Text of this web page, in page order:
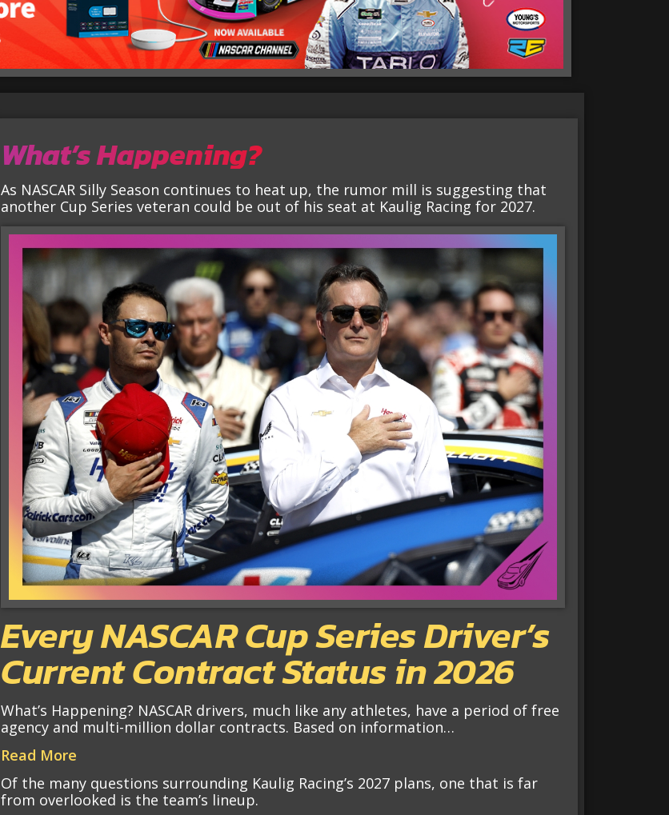
What’s Happening?
As NASCAR Silly Season continues to heat up, the rumor mill is suggesting that
another Cup Series veteran could be out of his seat at Kaulig Racing for 2027.
Every NASCAR Cup Series Driver’s
Current Contract Status in 2026
What’s Happening? NASCAR drivers, much like any athletes, have a period of free
agency and multi-million dollar contracts. Based on information…
Read More
Of the many questions surrounding Kaulig Racing’s 2027 plans, one that is far
from overlooked is the team’s lineup.